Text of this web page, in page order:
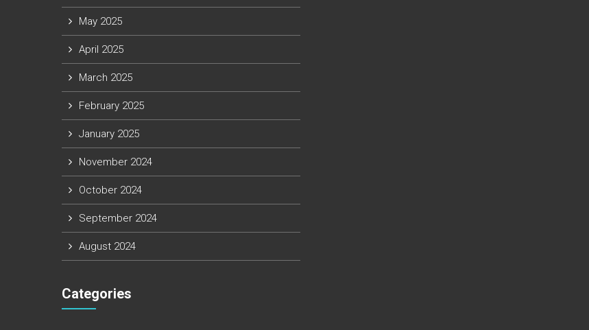
May 2025
April 2025
March 2025
February 2025
January 2025
November 2024
October 2024
September 2024
August 2024
Categories